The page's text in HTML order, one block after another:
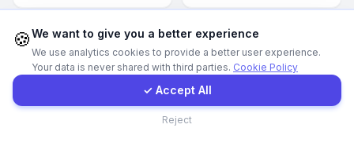
Hong Kong
JavaScript
Houston
JavaScriptGet a Quote
🍪We want to give you a better experience
We use analytics cookies to provide a better user experience.
Your data is never shared with third parties. Cookie Policy
✓ Accept All
Reject